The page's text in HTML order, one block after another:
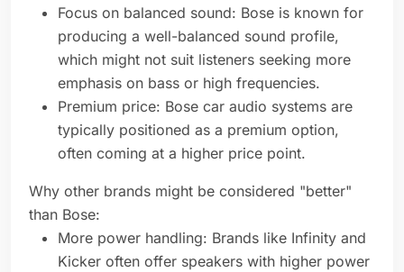
Focus on balanced sound: Bose is known for
producing a well-balanced sound profile,
which might not suit listeners seeking more
emphasis on bass or high frequencies.
Premium price: Bose car audio systems are
typically positioned as a premium option,
often coming at a higher price point.
Why other brands might be considered "better"
than Bose:
More power handling: Brands like Infinity and
Kicker often offer speakers with higher power